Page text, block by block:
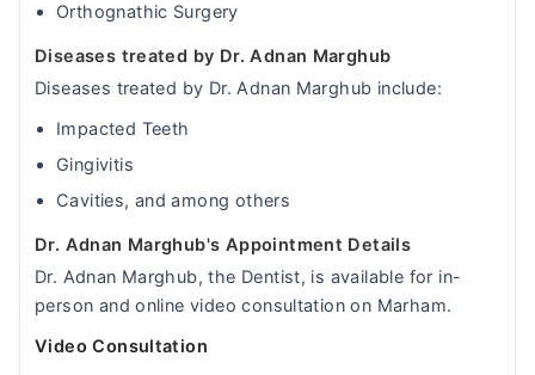
Orthognathic Surgery
Diseases treated by Dr. Adnan Marghub
Diseases treated by Dr. Adnan Marghub include:
Impacted Teeth
Gingivitis
Cavities, and among others
Dr. Adnan Marghub's Appointment Details
Dr. Adnan Marghub, the Dentist, is available for in-
person and online video consultation on Marham.
Video Consultation